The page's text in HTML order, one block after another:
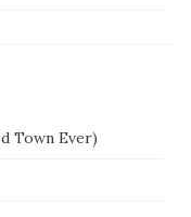
Town Ever)